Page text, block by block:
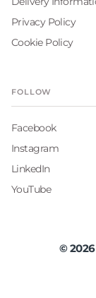
Privacy Policy
Cookie Policy
FOLLOW
Facebook
Instagram
LinkedIn
YouTube
©2026